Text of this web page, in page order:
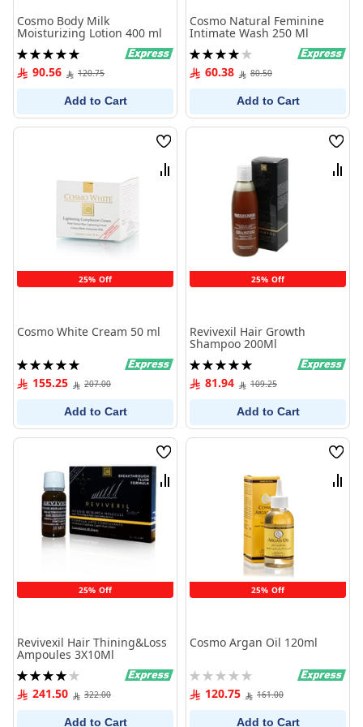
Cosmo Body Milk
Moisturizing Lotion 400 ml
Rating:
100%90.56 120.75
Add to Cart
Cosmo Natural Feminine
Intimate Wash 250 Ml
Rating:
80%60.38 80.50
Add to Cart
25% Off
Wish
List
Compare
Cosmo White Cream 50 ml
Rating:
100%155.25 207.00
Add to Cart
25% Off
Wish
List
Revivexil Hair Growth
Shampoo 200Ml
Rating:
100%81.94 109.25
Add to Cart
25% Off
Wish
List
Compare
Revivexil Hair Thining&Loss
Ampoules 3X10Ml
Rating:
80%241.50 322.00
Add to Cart
25% Off
Wish
List
Cosmo Argan Oil 120ml
Rating:
0% 120.75 161.00
Add to Cart